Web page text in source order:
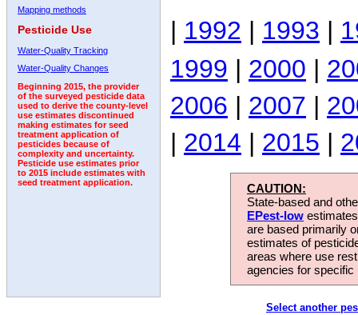
Mapping methods
Pesticide Use
Water-Quality Tracking
Water-Quality Changes
Beginning 2015, the provider
of the surveyed pesticide data
used to derive the county-level
use estimates discontinued
making estimates for seed
treatment application of
pesticides because of
complexity and uncertainty.
Pesticide use estimates prior
to 2015 include estimates with
seed treatment application.
| 1992 | 1993 |
1999 | 2000 |
2006 | 2007 |
| 2014 | 2015 |
CAUTION:
State-based and
EPest-low
are based primarily
estimates of
areas where use
agencies for
Select another